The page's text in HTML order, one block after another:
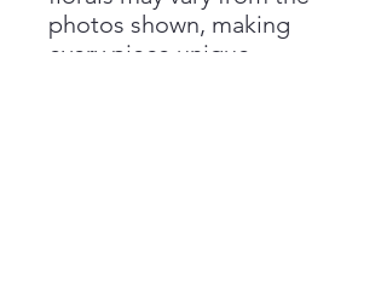
photos shown, making
every piece unique.